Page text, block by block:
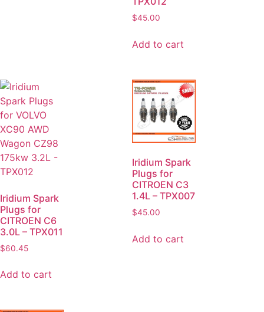
$45.00
Add to cart
Iridium Spark
Plugs for
CITROEN C6
3.0L – TPX011
$60.45
Add to cart
Iridium Spark
Plugs for
CITROEN C3
1.4L – TPX007
$45.00
Add to cart